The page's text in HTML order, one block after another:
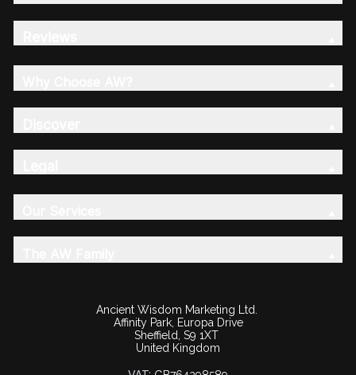
Ancient Wisdom Marketing Ltd.
Affinity Park, Europa Drive
Sheffield, S9 1XT
United Kingdom